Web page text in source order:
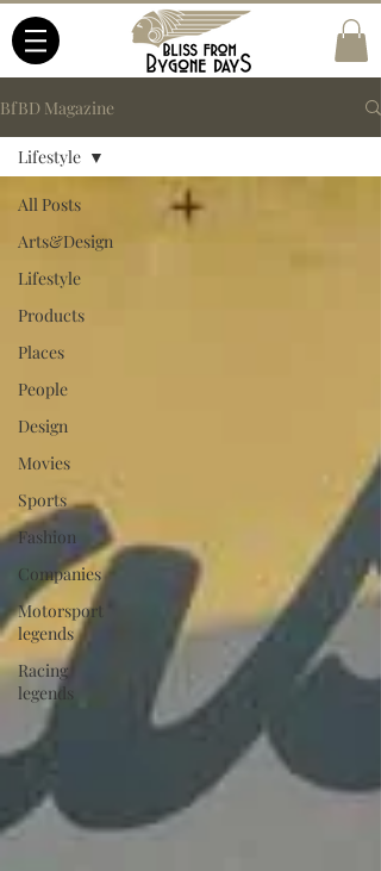
BfBD Magazine
All Posts
Arts&Design
Lifestyle
Products
Places
People
Design
Movies
Sports
Fashion
Companies
Motorsport
legends
Racing
legends
Lifestyle